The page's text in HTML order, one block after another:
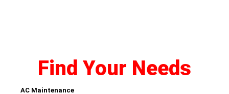
Find Your Needs
AC Maintenance